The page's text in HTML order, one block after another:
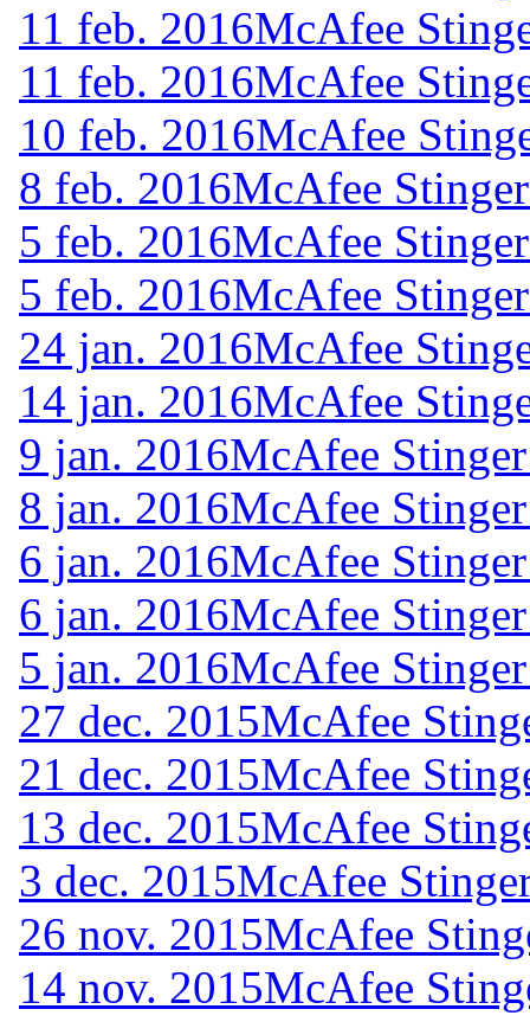
11 feb. 2016McAfee
11 feb. 2016McAfee
10 feb. 2016McAfee
8 feb. 2016McAfee
5 feb. 2016McAfee
5 feb. 2016McAfee
24 jan. 2016McAfee
14 jan. 2016McAfee
9 jan. 2016McAfee
8 jan. 2016McAfee
6 jan. 2016McAfee
6 jan. 2016McAfee
5 jan. 2016McAfee
27 dec. 2015McAfee
21 dec. 2015McAfee
13 dec. 2015McAfee
3 dec. 2015McAfee
26 nov. 2015McAfee
14 nov. 2015McAfee